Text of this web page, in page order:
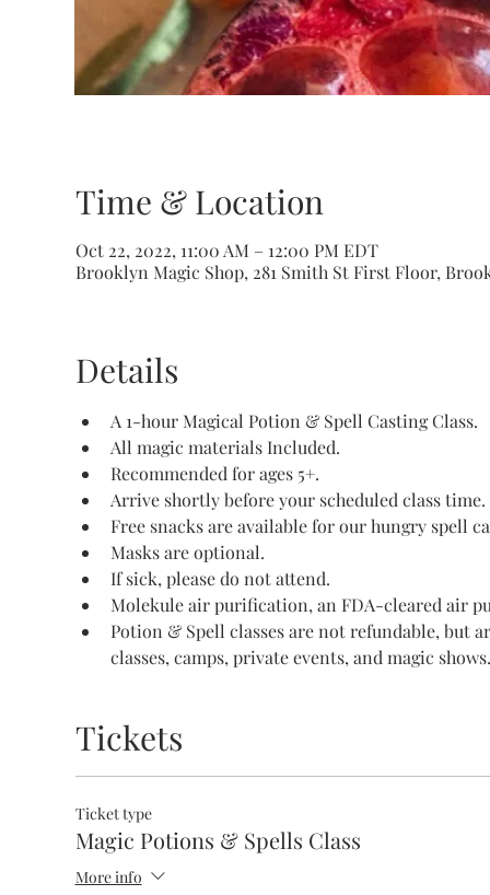
Time & Location
Oct 22, 2022, 11:00 AM – 12:00 PM EDT
Brooklyn Magic Shop, 281 Smith St First Floor,
Details
A 1-hour Magical Potion & Spell Casting Class.
All magic materials Included.
Recommended for ages 5+.
Arrive shortly before your scheduled class time.
Free snacks are available for our hungry spell
Masks are optional.
If sick, please do not attend.
Molekule air purification, an FDA-cleared air
Potion & Spell classes are not refundable, but
classes, camps, private events, and magic shows.
Tickets
Ticket type
Magic Potions & Spells Class
More info